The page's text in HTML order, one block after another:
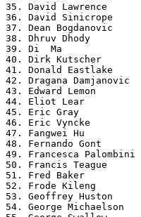
35. David Lawrence
36. David Sinicrope
37. Dean Bogdanovic
38. Dhruv Dhody
39. Di  Ma
40. Dirk Kutscher
41. Donald Eastlake
42. Dragana Damjanovic
43. Edward Lemon
44. Eliot Lear
45. Eric Gray
46. Eric Vyncke
47. Fangwei Hu
48. Fernando Gont
49. Francesca Palombini
50. Francis Teague
51. Fred Baker
52. Frode Kileng
53. Geoffrey Huston
54. George Michaelson